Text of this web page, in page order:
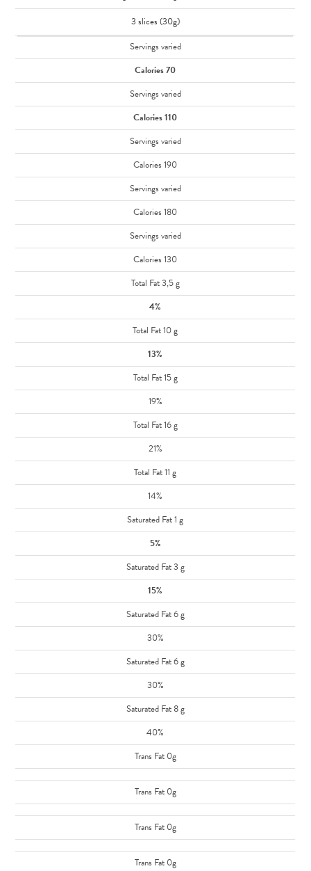
3 slices (30g)
Servings varied
Calories 70
Servings varied
Calories 110
Servings varied
Calories 190
Servings varied
Calories 180
Servings varied
Calories 130
Total Fat 3,5 g
4%
Total Fat 10 g
13%
Total Fat 15 g
19%
Total Fat 16 g
21%
Total Fat 11 g
14%
Saturated Fat 1 g
5%
Saturated Fat 3 g
15%
Saturated Fat 6 g
30%
Saturated Fat 6 g
30%
Saturated Fat 8 g
40%
Trans Fat 0g
Trans Fat 0g
Trans Fat 0g
Trans Fat 0g